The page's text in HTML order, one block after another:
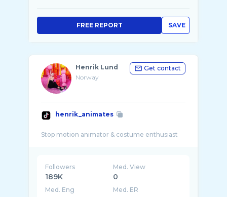
SAVE
FREE REPORT
Henrik Lund
Norway
Get contact
henrik_animates
Followers
189K
Med. View
0
Med. Eng Med. ER